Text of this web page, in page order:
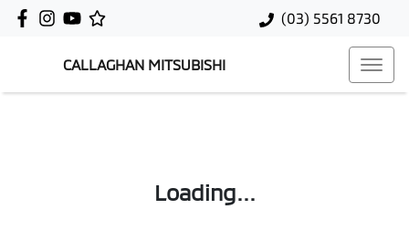
(03) 5561 8730
CALLAGHAN MITSUBISHI
Loading...